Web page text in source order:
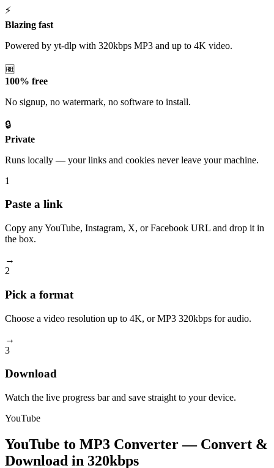
⚡
Blazing fast
Powered by yt-dlp with 320kbps MP3 and up to 4K video.
🆓
100% free
No signup, no watermark, no software to install.
🔒
Private
Runs locally — your links and cookies never leave your machine.
1
Paste a link
Copy any YouTube, Instagram, X, or Facebook URL and drop it in
the box.
→
2
Pick a format
Choose a video resolution up to 4K, or MP3 320kbps for audio.
→
3
Download
Watch the live progress bar and save straight to your device.
YouTube
YouTube to MP3 Converter — Convert &
Download in 320kbps